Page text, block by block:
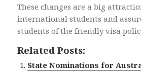
These changes are a big
international students and
students of the friendly visa
Related Posts:
State Nominations for